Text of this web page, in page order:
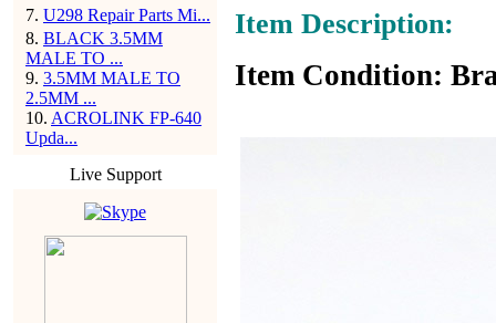
7. U298 Repair Parts Mi...
8. BLACK 3.5MM
MALE TO ...
9. 3.5MM MALE TO
2.5MM ...
10. ACROLINK FP-640
Upda...
Live Support
Item Description:
Item Condition: